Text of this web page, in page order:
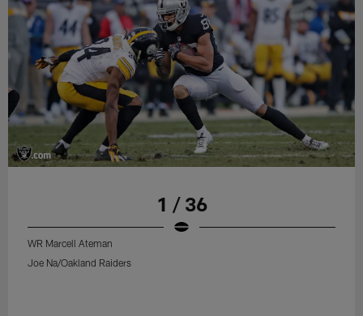
1 / 36
WR Marcell Ateman
Joe Na/Oakland Raiders